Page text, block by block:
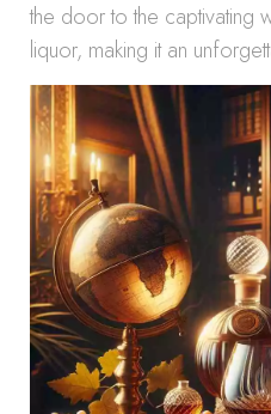
the door to the captivating
liquor, making it an